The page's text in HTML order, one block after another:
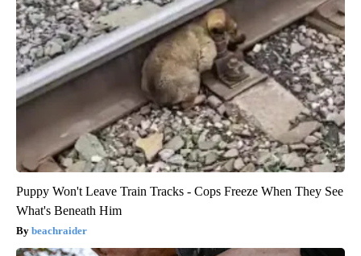
Puppy Won't Leave Train Tracks - Cops Freeze When They See
What's Beneath Him
beachraider